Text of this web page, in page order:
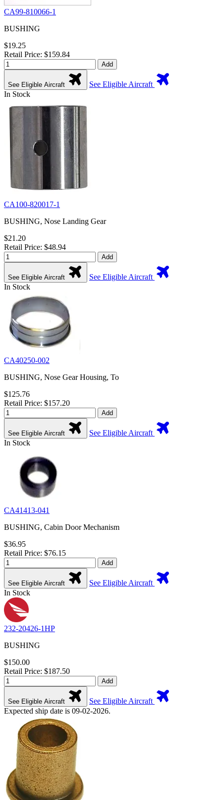
CA99-810066-1
BUSHING
$19.25
Retail Price: $159.84
Add
See Eligible Aircraft
See Eligible Aircraft
In Stock
CA100-820017-1
BUSHING, Nose Landing Gear
$21.20
Retail Price: $48.94
Add
See Eligible Aircraft
See Eligible Aircraft
In Stock
CA40250-002
BUSHING, Nose Gear Housing, To
$125.76
Retail Price: $157.20
Add
See Eligible Aircraft
See Eligible Aircraft
In Stock
CA41413-041
BUSHING, Cabin Door Mechanism
$36.95
Retail Price: $76.15
Add
See Eligible Aircraft
See Eligible Aircraft
In Stock
232-20426-1HP
BUSHING
$150.00
Retail Price: $187.50
Add
See Eligible Aircraft
See Eligible Aircraft
Expected ship date is 09-02-2026.